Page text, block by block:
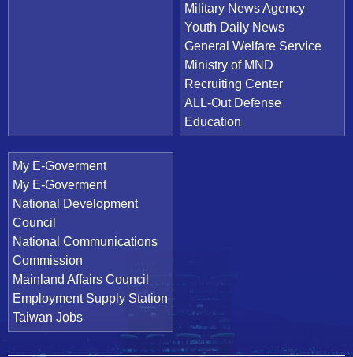
Military News Agency
Youth Daily News
General Welfare Service
Ministry of MND
Recruiting Center
ALL-Out Defense
Education
My E-Goverment
My E-Goverment
National Development
Council
National Communications
Commission
Mainland Affairs Council
Employment Supply Station
Taiwan Jobs